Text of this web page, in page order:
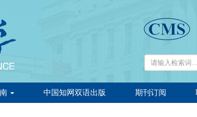
中国知网双语出版 期刊订阅